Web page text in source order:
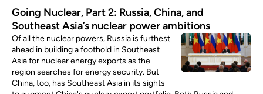
Going Nuclear, Part 2: Russia, China, and
Southeast Asia’s nuclear power ambitions
Of all the nuclear powers, Russia is furthest
ahead in building a foothold in Southeast
Asia for nuclear energy exports as the
region searches for energy security. But
China, too, has Southeast Asia in its sights